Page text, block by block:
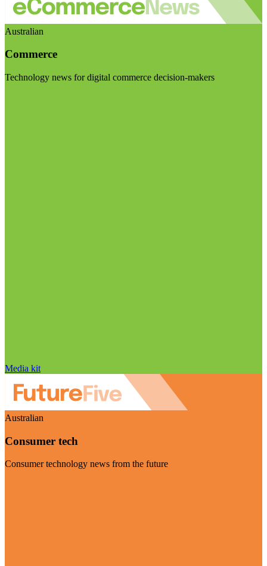
Australian
Commerce
Technology news for digital commerce decision-makers
Media kit
Australian
Consumer tech
Consumer technology news from the future